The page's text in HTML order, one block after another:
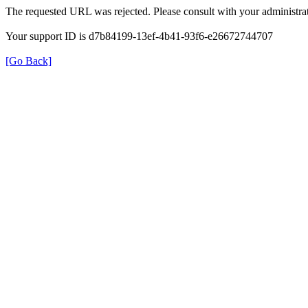
The requested URL was rejected. Please consult with your
Your support ID is d7b84199-13ef-4b41-93f6-e26672744707
[Go Back]